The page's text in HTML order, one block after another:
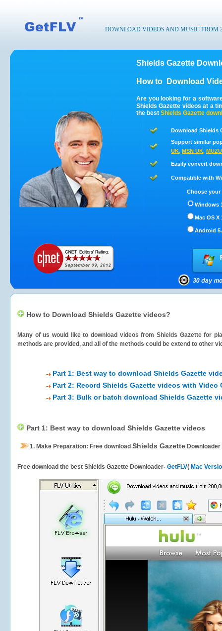
DOWNLOAD VIDEOS AND MUSIC FROM
Shields Gazette
How to Download
Are you looking for a
Shields Gazette videos at a
the best Shields Gazette
Download Shields
Support similar
UK, MSN UK,
Easily convert
Compatible with
Choose
Windows
Mac OS X
Android
How to Download Shields Gazette videos?
Many of us would like to download videos fromShields Gazettefor
methods are provided, and all of the methods could be extend to other
Part 1: Best way to download Shields Gazette
Part 2: Record Shields Gazette videos with Video
Part 3: Bulk or batch download Shields Gazette
Part 1: Best way to download Shields Gazette videos
1. Make Preparation: Free download Shields Gazette Downloader
Free download the best Shields Gazette Downloader- GetFLV( Mac